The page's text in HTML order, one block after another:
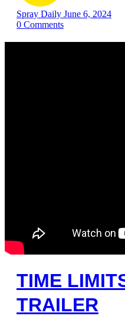
Spray Daily June 6, 2024
0 Comments
TIME
TRAILER